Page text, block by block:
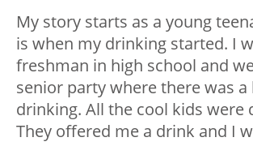
My story starts as a young
is when my drinking started. I
freshman in high school and
senior party where there was
drinking. All the cool kids were
They offered me a drink and I